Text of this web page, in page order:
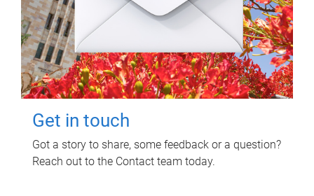
Get in touch
Got a story to share, some feedback or a question?
Reach out to the Contact team today.